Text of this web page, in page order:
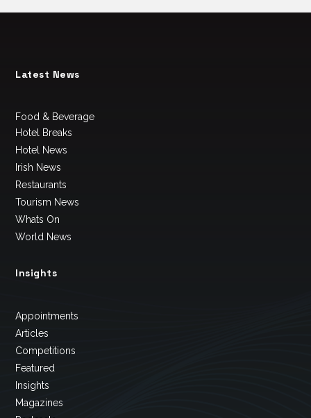
Latest News
Food & Beverage
Hotel Breaks
Hotel News
Irish News
Restaurants
Tourism News
Whats On
World News
Insights
Appointments
Articles
Competitions
Featured
Insights
Magazines